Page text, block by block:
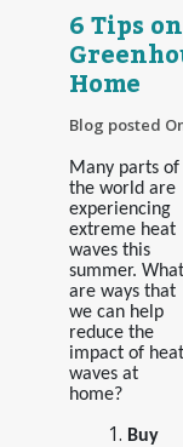
6 Tips
Home
Blog posted
Many parts of
the world are
experiencing
extreme heat
waves this
summer. What
are ways that
we can help
reduce the
impact of heat
waves at
home?
Buy